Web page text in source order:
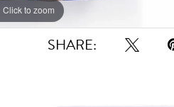
Click to zoom
Click to zoom
SHARE: